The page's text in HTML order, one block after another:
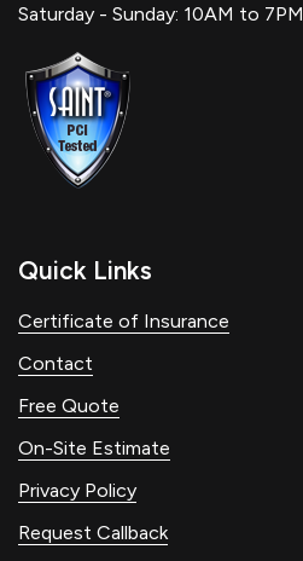
Saturday - Sunday: 10AM to 7PM
Quick Links
Certificate of Insurance
Contact
Free Quote
On-Site Estimate
Privacy Policy
Request Callback